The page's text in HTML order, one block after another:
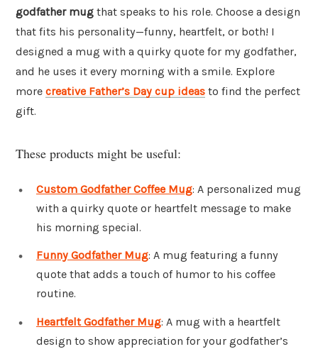
godfather mug that speaks to his role. Choose a design
that fits his personality—funny, heartfelt, or both! I
designed a mug with a quirky quote for my godfather,
and he uses it every morning with a smile. Explore
more creative Father’s Day cup ideas to find the perfect
gift.
These products might be useful:
Custom Godfather Coffee Mug: A personalized mug
with a quirky quote or heartfelt message to make
his morning special.
Funny Godfather Mug: A mug featuring a funny
quote that adds a touch of humor to his coffee
routine.
Heartfelt Godfather Mug: A mug with a heartfelt
design to show appreciation for your godfather’s